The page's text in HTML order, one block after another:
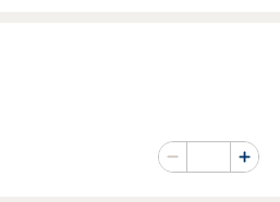
Minus
Number of
Plus